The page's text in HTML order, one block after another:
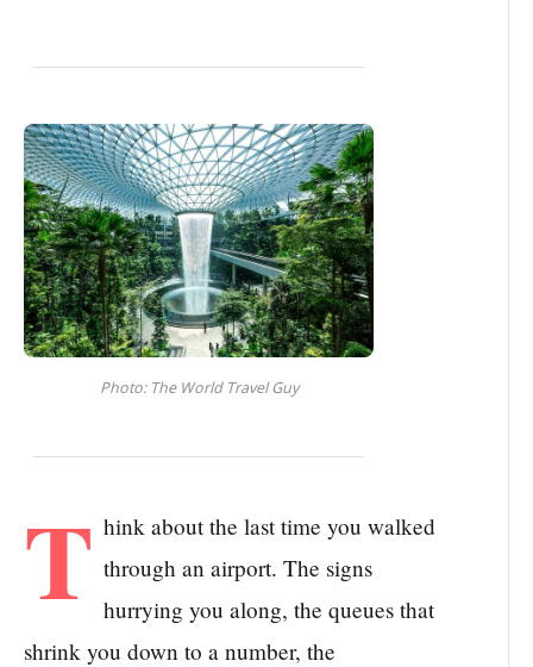
Photo: The World Travel Guy
T hink about the last time you walked
through an airport. The signs
hurrying you along, the queues that
shrink you down to a number, the